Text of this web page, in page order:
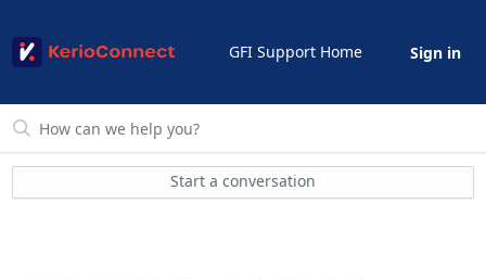
GFI Support Home Sign in
Start a conversation